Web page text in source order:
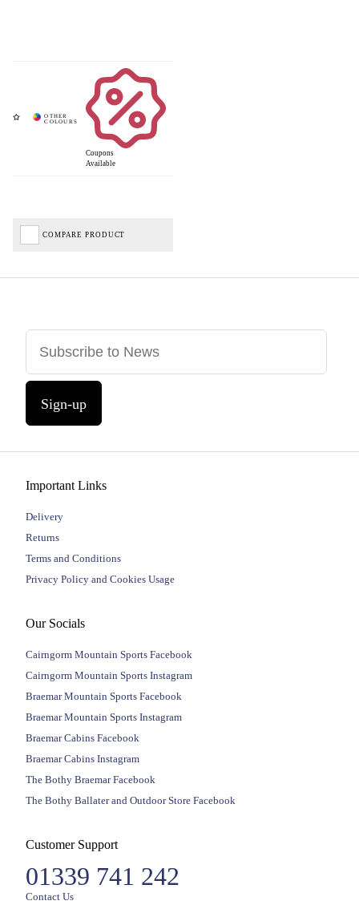
Coupons
Available
COMPARE PRODUCT
Sign-up
Important Links
Delivery
Returns
Terms and Conditions
Privacy Policy and Cookies Usage
Our Socials
Cairngorm Mountain Sports Facebook
Cairngorm Mountain Sports Instagram
Braemar Mountain Sports Facebook
Braemar Mountain Sports Instagram
Braemar Cabins Facebook
Braemar Cabins Instagram
The Bothy Braemar Facebook
The Bothy Ballater and Outdoor Store Facebook
Customer Support
01339 741 242
Contact Us